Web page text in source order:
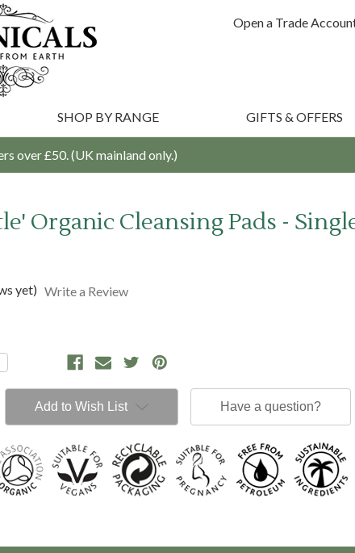
Open a Trade
SHOP BY RANGE GIFTS & OFFERS
over £50. (UK mainland only.)
Organic Cleansing Pads -
yet) Write a Review
Add to Wish List Have a question?